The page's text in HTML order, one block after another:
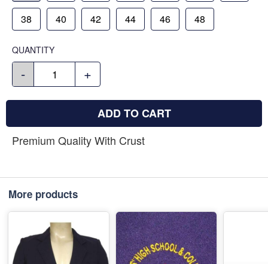
38 40 42 44 46 48
QUANTITY
- +
ADD TO CART
Premium Quality With Crust
More products